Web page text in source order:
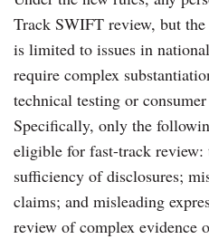
Track SWIFT review, but
is limited to issues in
require complex
technical testing or
Specifically, only the
eligible for fast-track review:
sufficiency of disclosures;
claims; and misleading
review of complex evidence